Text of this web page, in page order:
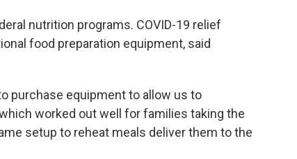
nutrition programs. COVID-19 relief
food preparation equipment, said
purchase equipment to allow us to
worked out well for families taking the
setup to reheat meals deliver them to the